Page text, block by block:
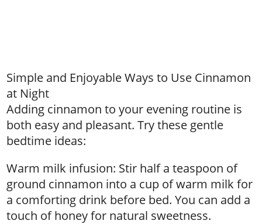
Simple and Enjoyable Ways to Use Cinnamon
at Night
Adding cinnamon to your evening routine is
both easy and pleasant. Try these gentle
bedtime ideas:
Warm milk infusion: Stir half a teaspoon of
ground cinnamon into a cup of warm milk for
a comforting drink before bed. You can add a
touch of honey for natural sweetness.